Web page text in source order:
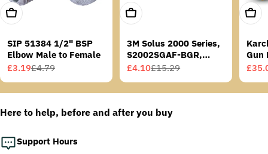
Add To Cart
SIP 51384 1/2" BSP
Elbow Male to Female
Sale
price
£3.19
Regular
price
£4.79
Add To Cart
3M Solus 2000 Series,
S2002SGAF-BGR,
Grey/Blue-Green
Sale
price
£4.10
Regular
price
£15.29
Add
Gun
Sale
price
price
Here to help, before and after you buy
Support Hours